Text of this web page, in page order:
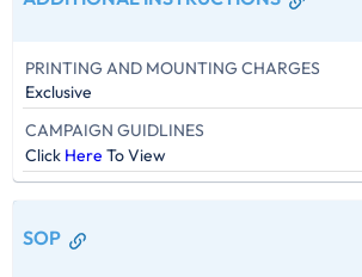
PRINTING AND MOUNTING CHARGES
Exclusive
CAMPAIGN GUIDLINES
Click Here To View
SOP